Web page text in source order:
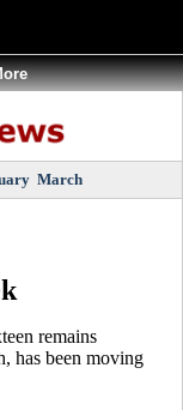
March
remains
has been moving